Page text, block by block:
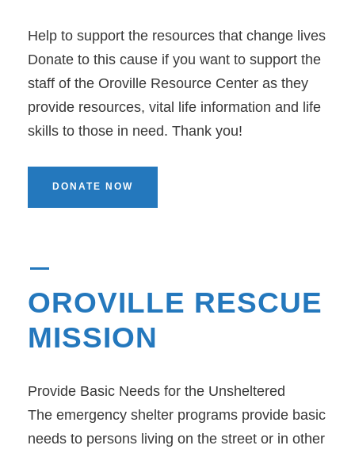
Help to support the resources that change lives
Donate to this cause if you want to support the
staff of the Oroville Resource Center as they
provide resources, vital life information and life
skills to those in need. Thank you!
DONATE NOW
OROVILLE RESCUE
MISSION
Provide Basic Needs for the Unsheltered
The emergency shelter programs provide basic
needs to persons living on the street or in other